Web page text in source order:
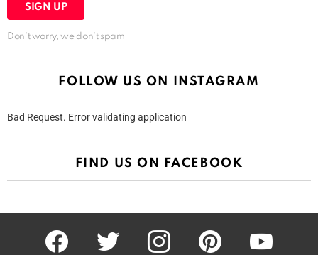
Don't worry, we don't spam
FOLLOW US ON INSTAGRAM
Bad Request. Error validating application
FIND US ON FACEBOOK
facebook twitter instagram pinterest youtube